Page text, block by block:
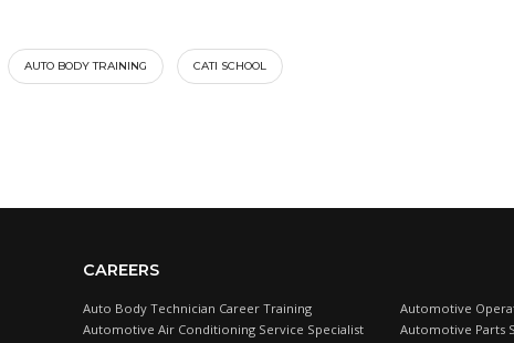
AUTO BODY TRAINING CATI SCHOOL
CAREERS
Auto Body Technician Career Training
Automotive Air Conditioning Service Specialist
Automotive
Automotive Parts